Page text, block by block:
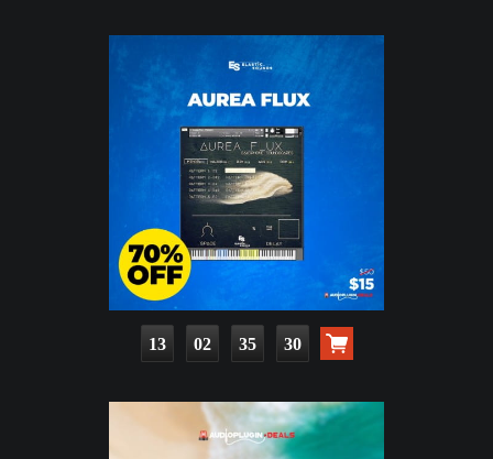
13 02 35 29